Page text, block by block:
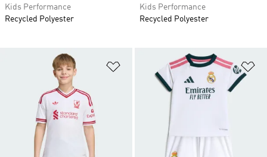
Kids Performance
Recycled Polyester
Kids Performance
Recycled Polyester
Add to Wishlist